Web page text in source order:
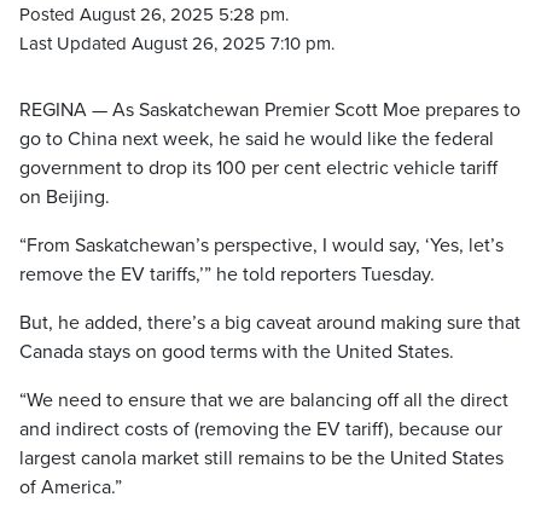
Posted August 26, 2025 5:28 pm.
Last Updated August 26, 2025 7:10 pm.
REGINA — As Saskatchewan Premier Scott Moe prepares to
go to China next week, he said he would like the federal
government to drop its 100 per cent electric vehicle tariff
on Beijing.
“From Saskatchewan’s perspective, I would say, ‘Yes, let’s
remove the EV tariffs,’” he told reporters Tuesday.
But, he added, there’s a big caveat around making sure that
Canada stays on good terms with the United States.
“We need to ensure that we are balancing off all the direct
and indirect costs of (removing the EV tariff), because our
largest canola market still remains to be the United States
of America.”